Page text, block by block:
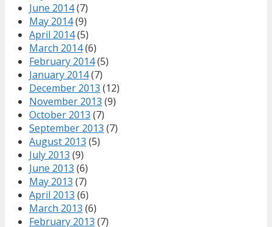
June 2014(7)
May 2014(9)
April 2014(5)
March 2014(6)
February 2014(5)
January 2014(7)
December 2013 (12)
November 2013 (9)
October 2013 (7)
September 2013 (7)
August 2013 (5)
July 2013 (9)
June 2013 (6)
May 2013 (7)
April 2013 (6)
March 2013 (6)
February 2013 (7)